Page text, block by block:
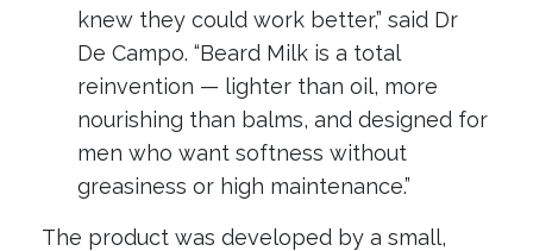
knew they could work better,” said Dr
De Campo. “Beard Milk is a total
reinvention — lighter than oil, more
nourishing than balms, and designed for
men who want softness without
greasiness or high maintenance.”
The product was developed by a small,